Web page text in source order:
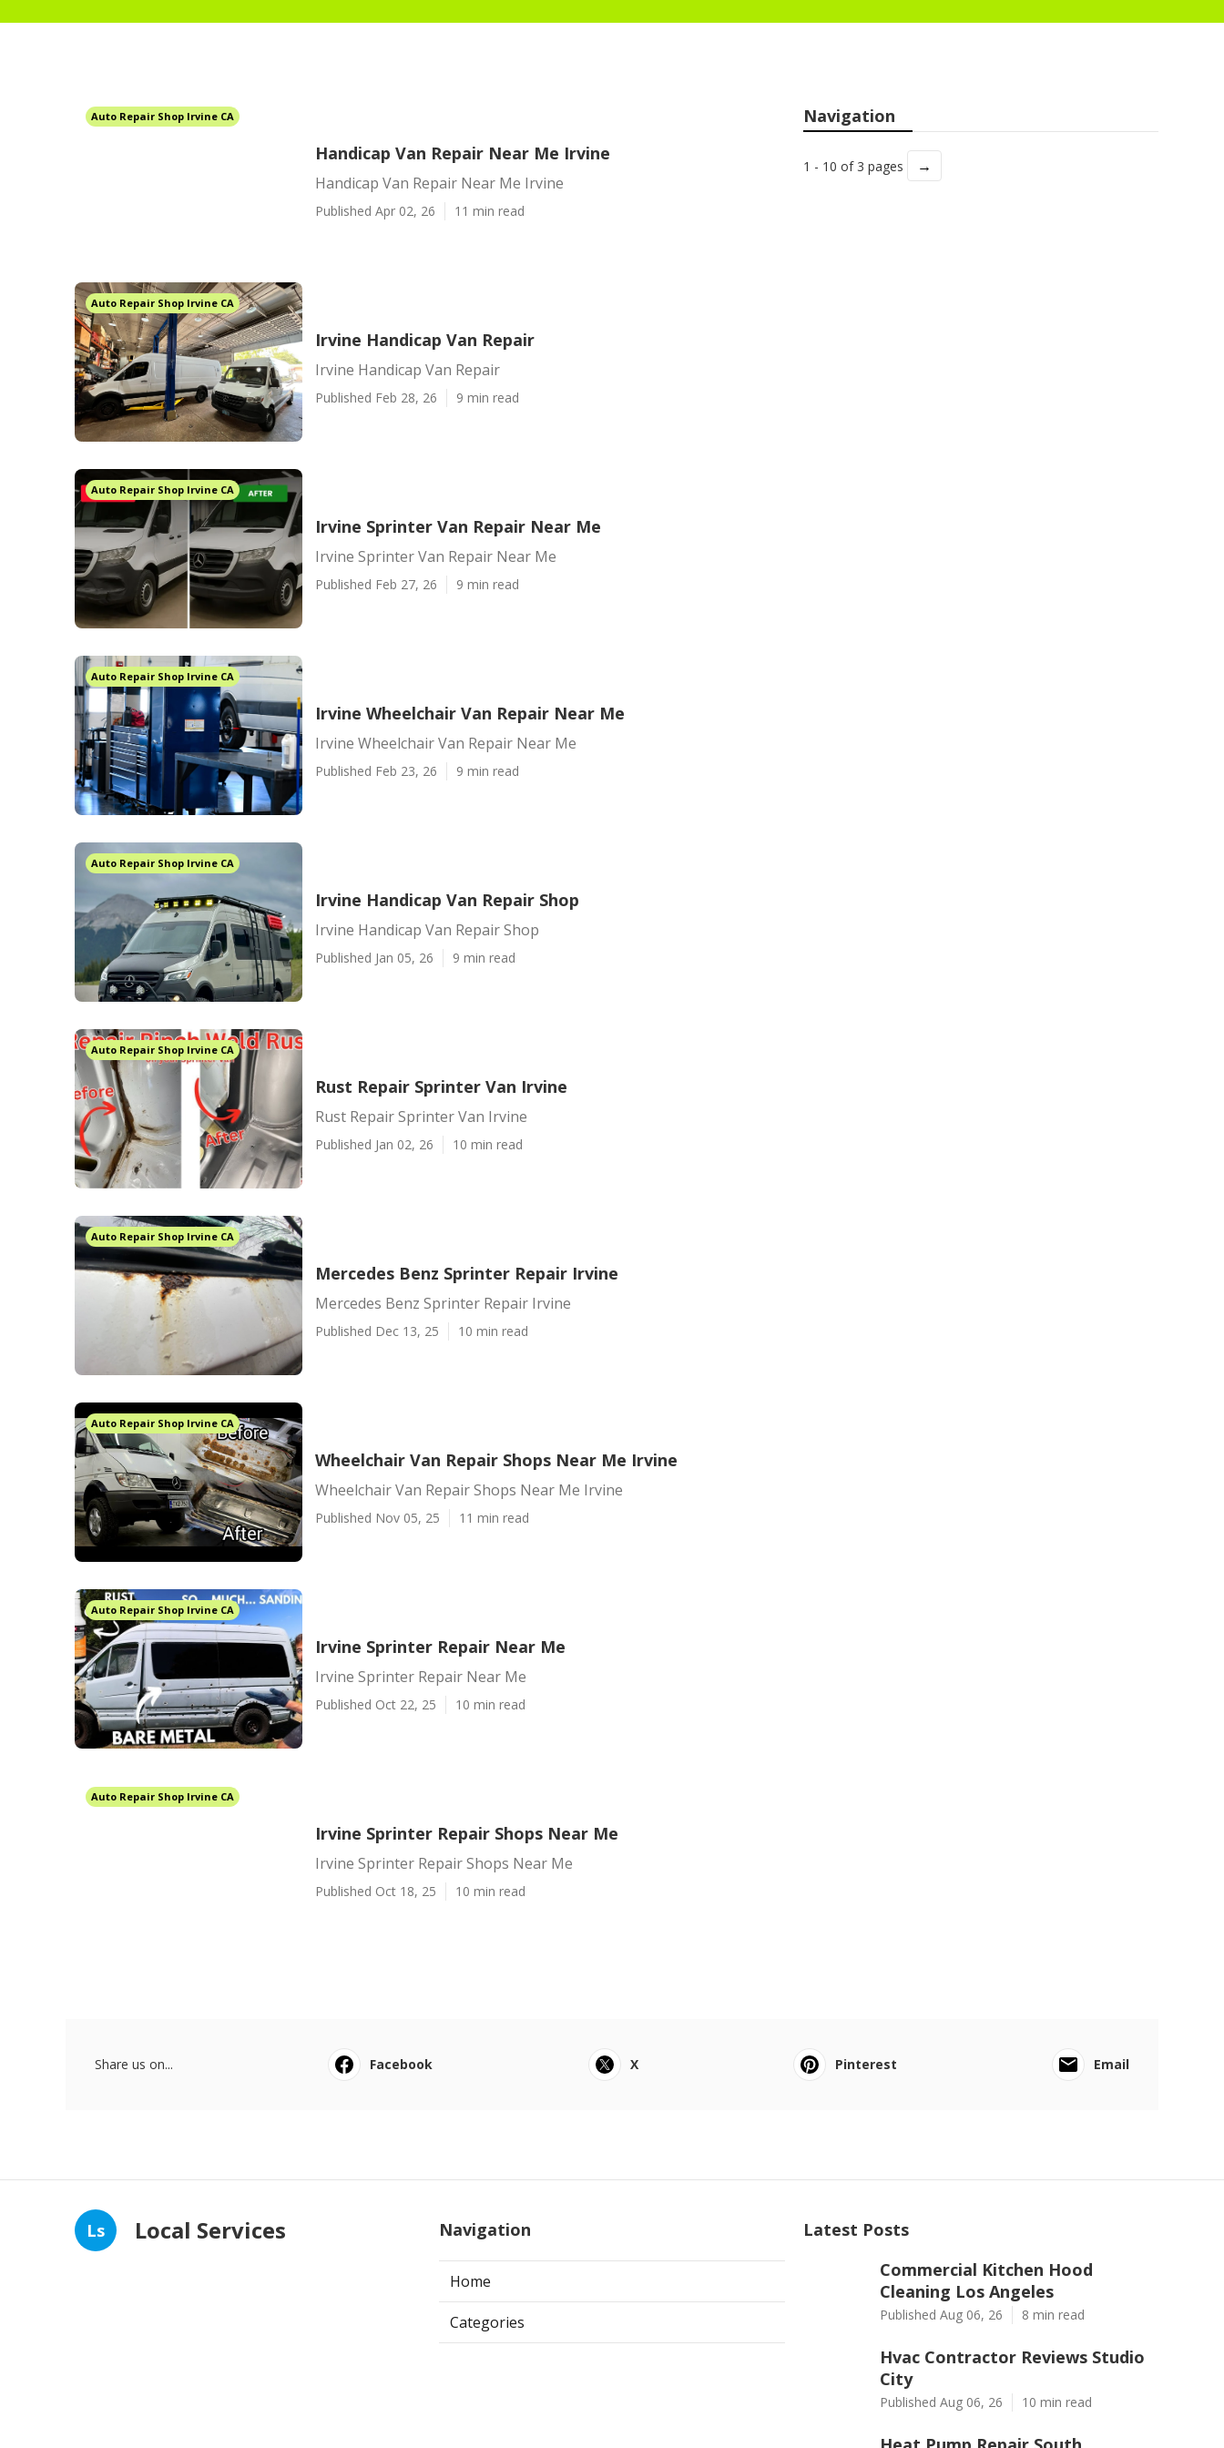
Auto Repair Shop Irvine CA
Handicap Van Repair Near Me Irvine
Handicap Van Repair Near Me Irvine
Published Apr 02, 26 11 min read
Auto Repair Shop Irvine CA
Irvine Handicap Van Repair
Irvine Handicap Van Repair
Published Feb 28, 26 9 min read
Auto Repair Shop Irvine CA
Irvine Sprinter Van Repair Near Me
Irvine Sprinter Van Repair Near Me
Published Feb 27, 26 9 min read
Auto Repair Shop Irvine CA
Irvine Wheelchair Van Repair Near Me
Irvine Wheelchair Van Repair Near Me
Published Feb 23, 26 9 min read
Auto Repair Shop Irvine CA
Irvine Handicap Van Repair Shop
Irvine Handicap Van Repair Shop
Published Jan 05, 26 9 min read
Auto Repair Shop Irvine CA
Rust Repair Sprinter Van Irvine
Rust Repair Sprinter Van Irvine
Published Jan 02, 26 10 min read
Auto Repair Shop Irvine CA
Mercedes Benz Sprinter Repair Irvine
Mercedes Benz Sprinter Repair Irvine
Published Dec 13, 25 10 min read
Auto Repair Shop Irvine CA
Wheelchair Van Repair Shops Near Me Irvine
Wheelchair Van Repair Shops Near Me Irvine
Published Nov 05, 25 11 min read
Auto Repair Shop Irvine CA
Irvine Sprinter Repair Near Me
Irvine Sprinter Repair Near Me
Published Oct 22, 25 10 min read
Auto Repair Shop Irvine CA
Irvine Sprinter Repair Shops Near Me
Irvine Sprinter Repair Shops Near Me
Published Oct 18, 25 10 min read
Navigation
1 - 10 of 3 pages →
Share us on... Facebook X Pinterest Email
Ls Local Services Navigation
Home
Categories
Latest Posts
Commercial Kitchen Hood
Cleaning Los Angeles
Published Aug 06, 26 8 min read
Hvac Contractor Reviews Studio
City
Published Aug 06, 26 10 min read